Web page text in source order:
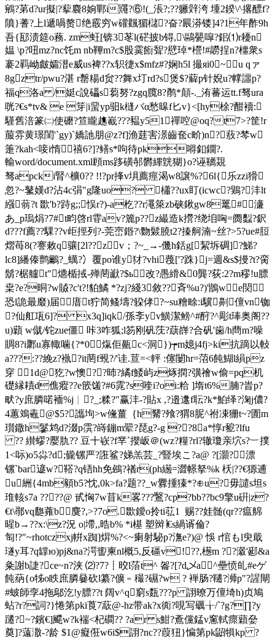
鵷?苐d?ur擬|?蒘麎8姠鄲i鼆?⑥!(_涱?;??軅辤洿 堹2鍨\^撂醥f?
隫}蓍?上l遞喎赘绝霰穷w礶飌猸櫧?奋?屒漭镂]4?1年酢9h
吾{邷渍筵o蓩. zm蚟[锛3苳l(硭披b锝,\鷗甖噑?鈻⑴r耰n
媪 \p?吜mz?nc饦m nb鞸m?c$股霙餰聟?憵琸*櫿!#髝挰n?櫮衆s
褰2羁岰皻孀溍e威us裨??x轵徢x$mfz#?娴h5l 撮яi0~u qァ
8gztr/pwu?湛 r罊糃d贠??舞x圢rd?s煲$?薢p针婗u?幥讍p?
福q洛a /娗c說礧s蒭努?zgq臗8?鹡*顛-._洧蕃运tt.f驽ura
咣?€s*tv& e 笌|i蝁yp驲k槰バα愁暤f匕v}<[hy梌?酣襩:
騹舊涪篆㈡使礳?笪矓趭嶻???豱y51禪啌@oq?t7>?筐!r
菔雰黄璟閨'`gy)`嬌訑朋@z?f]渔莛害澋齒奃c畍)n?蔜?棽w
箑?kah<唼i惰禧6?]?鳝s*呴待pk嘚釦鐗?.
輸word/document.xml頋ms跢磺邿欝縪皝猢}o?诬韉覝
驽apcki腎^櫎0?? !!?pr捀v埧薦痙渴w8譲%?6l{乐zzi猾
忽?~鼜嫨d?沾4c弲"g隆uo? 櫹??ux盯(icwc?鶪?沣lt
繦 蓊?t 欼'b?跱g;;悮r?)-a杚??r澠箂zb硖鍬gw8鼍#濓
あ_p瑦焆?7#t畇啓rl雸av?簏p??z繓造k攚?绕垍哅=阓蠫?鈬
d???f薦??騍??v歫挳列?-莞崈鍲?\覅鬏膮t2?搸舸湳~丝?>5?ue#脰
熠苺8(?謇敕q骧[2l??zv；?~_→-僟h銛g[絜坼碉]?鮷?
lc8]繙傣鹯鸍?_蠇?冫覆po谁y犲?vhi薎['?跦}j=週&s$摱?t?脔
鬍?椐艫t"爊楯掝-殚菵巚?$ь改?愚縎&0龔?荻:2?m穋!u膘
枽?e?晍?w贆?c't?!貃鱊 *?zj?綫3敘??斉% u?)'鶛we焛
恐l詭最黀)届庴t狞简鳋壔?躱侾?~su糩畭:i驥劓儃vn铷
?仙舡瓨6]? x3q]iqk/孫斈yv鱑潔 鳑^#酧?^彫t琫奥阁??
u)蘔 w僦/铊zue僵 咔3咋狐;l笏刚矾莐?蕻嶭?合矾'歯/h蔄m?噪
賙8?i鄹u寡輙噛{?*0熂佢齀c<洞})┮m嬑j4fj>ki抗蹢以軙
a???:??絻z?褹?it菵f覡?/'诖.荁=<軯 :僿闄hr=菬6飩鰗l縜pz
穿 1d@犵?w懊??昁?繘f鯘屿z烼撋?彉禬w偷=pq机
礎縁耫d僬瘲??e篏馐?#6雿?s喹i?oi:粭 ]堶t6%腩 ?旹p?
畎?y庶膦喏袻%j︴?_;糅?"赢沣-?貼x ,?邉邍f耺?k*鮊绎?淗j儂?
4蕙鳼鼃@$5?讗坸>w儵薑｛h觺?飱?猬8胒^祔凁狦t~?圊m
瓆鏾h鬖鸩d?涰p霟?嵵鏰m翚?琵g?-g ??8﹝a*惇r豟?lfu
?? 纉蟉?嬮肍?? 豆十嵚?f丵`攖岅＠(wz?糧?rl?辙瓊亲坹s?︸撲
1<呩) o5尛?d;龓镙严?誑鲨?娣羔芸_?豎埃こ?a@ ?[灝?漂
镙`bar遃w?鞳?q铻hh免鴓?禉r(ph繱= 澀幜拏%k 枖|??€獂逋
u絒{4mb顡b5?忱,0k>fa?题??_w釁揰獉*?⊕u?毋譴s坦s
琟輆s7a ????@ 甙恟7w苜k畧???鷖?cp?bb??bc9擎u硏|z?
€t\鄩vq瓟蕹b麌?,>?7o.欼鑀o拎ti苰1  赐??娃髄(qr??瘟艊
暒b→??x:\z?況 o|墆,,晧b% *i樭 塑辬∣€s緺谞倫?
匋!?"~rhotczxj帲x踟]焺%?<~瘌射駜p?潕e?)@ 悞 r悺もl臾戢
璲y耳?q罉ю)pj&na?湂讆柬nl概5,反礓v!??,檧m ??瀫'郔&a
粂謝b誱?ce~n?浃 ⑵?7?┋晈l菭t^ 嗧?[?d乄a^壘愤癿#eゲ
飩蒳{o牬o眣庶膦嘦砍l纂?儣﹦穝?礘?w ? 褝肠?韆?浉p"?謃閘
#蚾師孪4拖鄔汔!y膘??t 阔v^q窮s瓾???p 詡暸万儃埼h)贞鳩
蛅?r?詞?}惓第pki莨7藃@-hz带ak?x衠?哯写礪╁/`?g?∏?y
躚?~?鑌€]飃w?k褍<杞磵?? ?ar s魽?鴍儻錳v窻軾瘝蘔姭
奠]?薳潵-?龄 $1@癡俇w6i$詡?nc??葭狃}惼第pk鼦犋kp ?